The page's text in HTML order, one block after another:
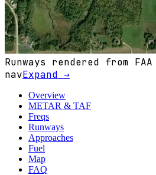
Runways rendered from
navExpand →
Overview
METAR & TAF
Freqs
Runways
Approaches
Fuel
Map
FAQ